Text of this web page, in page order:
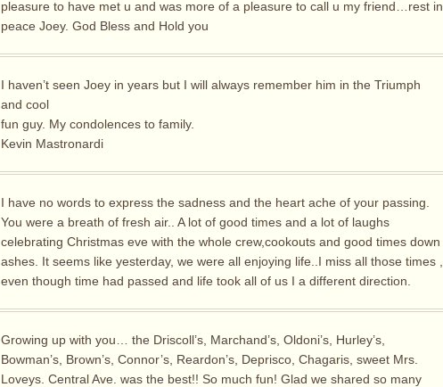
pleasure to have met u and was more of a pleasure to call u my friend…rest in
peace Joey. God Bless and Hold you
I haven’t seen Joey in years but I will always remember him in the Triumph
and cool
fun guy. My condolences to family.
Kevin Mastronardi
I have no words to express the sadness and the heart ache of your passing.
You were a breath of fresh air.. A lot of good times and a lot of laughs
celebrating Christmas eve with the whole crew,cookouts and good times down
ashes. It seems like yesterday, we were all enjoying life..I miss all those times ,
even though time had passed and life took all of us I a different direction.
Growing up with you… the Driscoll’s, Marchand’s, Oldoni’s, Hurley’s,
Bowman’s, Brown’s, Connor’s, Reardon’s, Deprisco, Chagaris, sweet Mrs.
Loveys. Central Ave. was the best!! So much fun! Glad we shared so many